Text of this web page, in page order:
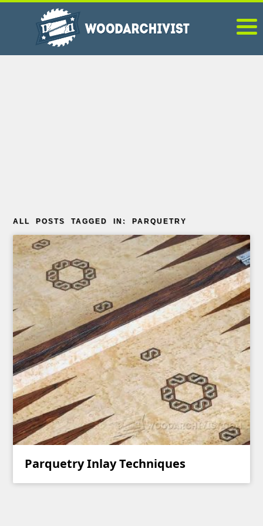
ALL POSTS TAGGED IN: PARQUETRY
Parquetry Inlay Techniques